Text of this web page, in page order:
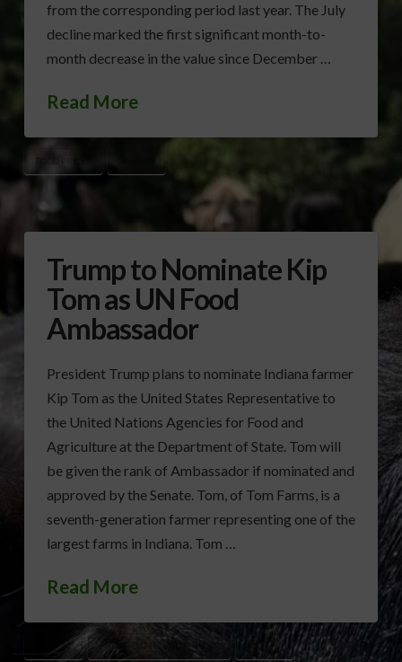
from the corresponding period last year. The July
decline marked the first significant month-to-
month decrease in the value since December …
Read More
Trump to Nominate Kip
Tom as UN Food
Ambassador
President Trump plans to nominate Indiana farmer
Kip Tom as the United States Representative to
the United Nations Agencies for Food and
Agriculture at the Department of State. Tom will
be given the rank of Ambassador if nominated and
approved by the Senate. Tom, of Tom Farms, is a
seventh-generation farmer representing one of the
largest farms in Indiana. Tom …
Read More
KIP TOM UN/FAO